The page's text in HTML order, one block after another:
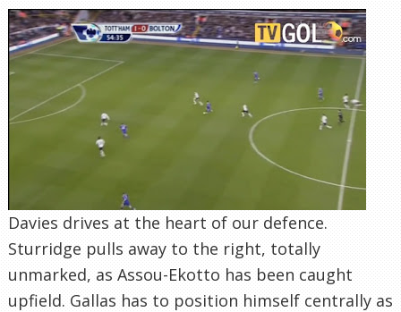
Davies drives at the heart of our defence.
Sturridge pulls away to the right, totally
unmarked, as Assou-Ekotto has been caught
upfield. Gallas has to position himself centrally as